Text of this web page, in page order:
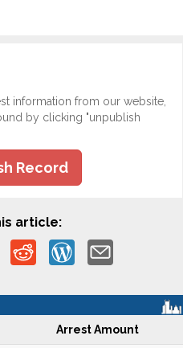
information from our website,
by clicking "unpublish
Record
article:
Arrest Amount